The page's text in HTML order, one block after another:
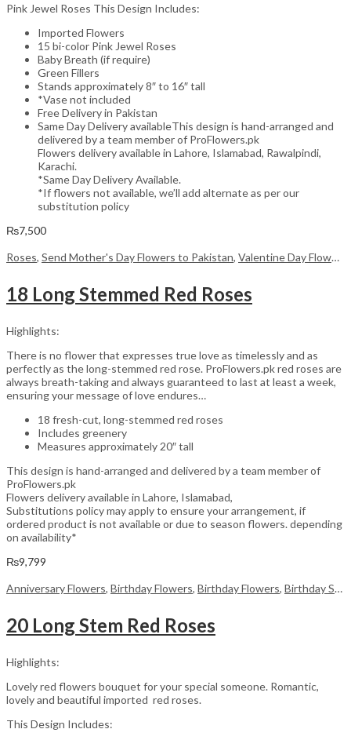
Pink Jewel Roses This Design Includes:
Imported Flowers
15 bi-color Pink Jewel Roses
Baby Breath (if require)
Green Fillers
Stands approximately 8″ to 16″ tall
*Vase not included
Free Delivery in Pakistan
Same Day Delivery availableThis design is hand-arranged and
delivered by a team member of ProFlowers.pk
Flowers delivery available in Lahore, Islamabad, Rawalpindi,
Karachi.
*Same Day Delivery Available.
*If flowers not available, we’ll add alternate as per our
substitution policy
₨7,500
Roses, Send Mother's Day Flowers to Pakistan, Valentine Day Flowers
18 Long Stemmed Red Roses
Highlights:
There is no flower that expresses true love as timelessly and as
perfectly as the long-stemmed red rose. ProFlowers.pk red roses are
always breath-taking and always guaranteed to last at least a week,
ensuring your message of love endures…
18 fresh-cut, long-stemmed red roses
Includes greenery
Measures approximately 20″ tall
This design is hand-arranged and delivered by a team member of
ProFlowers.pk
Flowers delivery available in Lahore, Islamabad,
Substitutions policy may apply to ensure your arrangement, if
ordered product is not available or due to season flowers. depending
on availability*
₨9,799
Anniversary Flowers, Birthday Flowers, Birthday Flowers, Birthday Surprise gift
20 Long Stem Red Roses
Highlights:
Lovely red flowers bouquet for your special someone. Romantic,
lovely and beautiful imported red roses.
This Design Includes: